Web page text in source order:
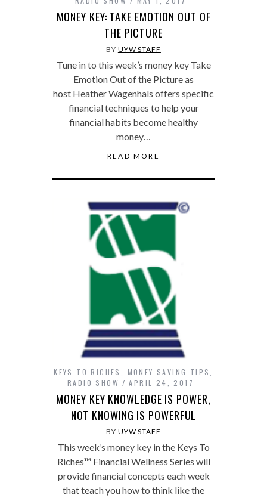
MONEY KEY: TAKE EMOTION OUT OF
THE PICTURE
BY UYW STAFF
Tune in to this week’s money key Take
Emotion Out of the Picture as
host Heather Wagenhals offers specific
financial techniques to help your
financial habits become healthy
money…
READ MORE
KEYS TO RICHES , MONEY SAVING TIPS,
RADIO SHOW
APRIL 24, 2017
MONEY KEY KNOWLEDGE IS POWER,
NOT KNOWING IS POWERFUL
BY UYW STAFF
This week’s money key in the Keys To
Riches™ Financial Wellness Series will
provide financial concepts each week
that teach you how to think like the